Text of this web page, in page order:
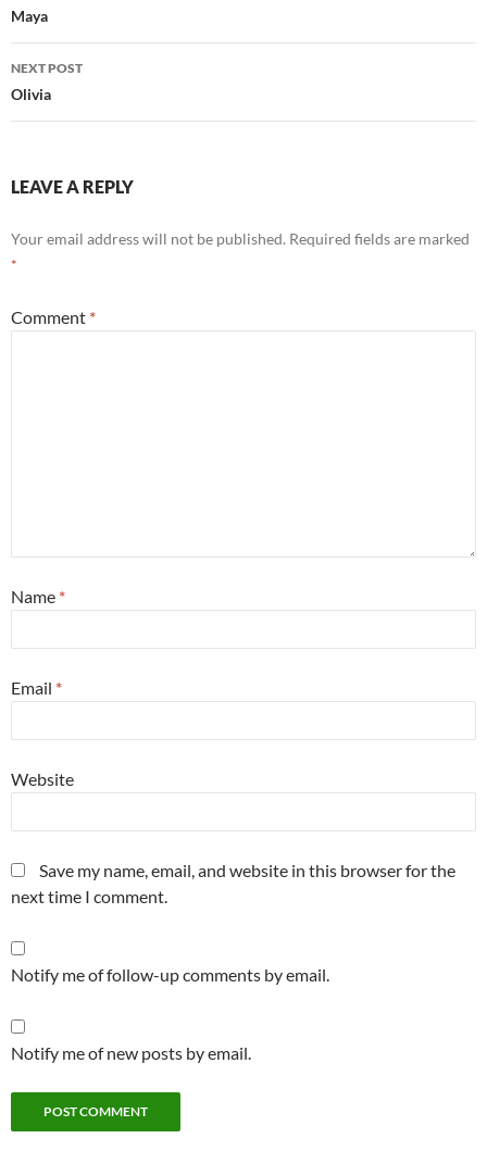
navigation
Maya
NEXT POST
Olivia
LEAVE A REPLY
Your email address will not be published. Required fields are marked
*
Comment *
Name *
Email *
Website
Save my name, email, and website in this browser for the
next time I comment.
Notify me of follow-up comments by email.
Notify me of new posts by email.